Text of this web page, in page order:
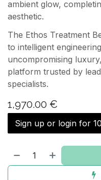
ambient glow,
aesthetic.
The Ethos Treatment
to intelligent
uncompromising
platform trusted by
specialists.
1,970.00 €
Sign up or login for